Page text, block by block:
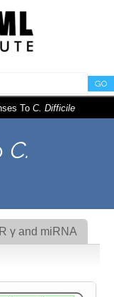
GO
To C. Difficile
C.
γ and miRNA